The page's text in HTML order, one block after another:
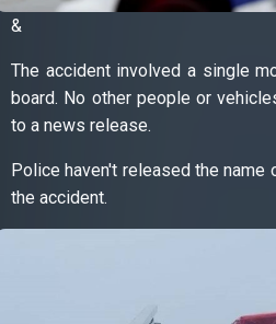
&
The accident involved a single
board. No other people or
to a news release.
Police haven't released the
the accident.